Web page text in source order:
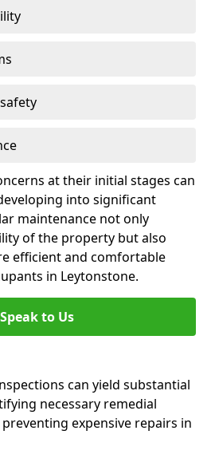
at their initial stages can
into significant
maintenance not only
of the property but also
efficient and comfortable
in Leytonstone.
Speak to Us
can yield substantial
necessary remedial
expensive repairs in